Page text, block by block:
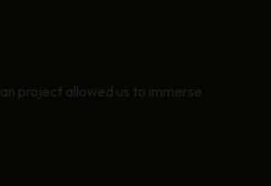
project allowed us to immerse